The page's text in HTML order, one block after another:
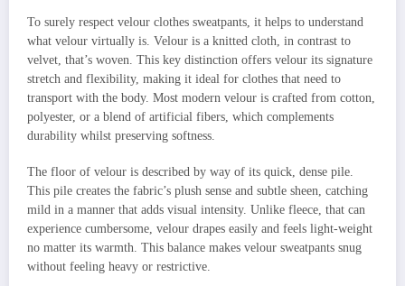
To surely respect velour clothes sweatpants, it helps to understand
what velour virtually is. Velour is a knitted cloth, in contrast to
velvet, that’s woven. This key distinction offers velour its signature
stretch and flexibility, making it ideal for clothes that need to
transport with the body. Most modern velour is crafted from cotton,
polyester, or a blend of artificial fibers, which complements
durability whilst preserving softness.
The floor of velour is described by way of its quick, dense pile.
This pile creates the fabric’s plush sense and subtle sheen, catching
mild in a manner that adds visual intensity. Unlike fleece, that can
experience cumbersome, velour drapes easily and feels light-weight
no matter its warmth. This balance makes velour sweatpants snug
without feeling heavy or restrictive.